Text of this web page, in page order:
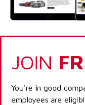
JOIN
You're in good
employees are